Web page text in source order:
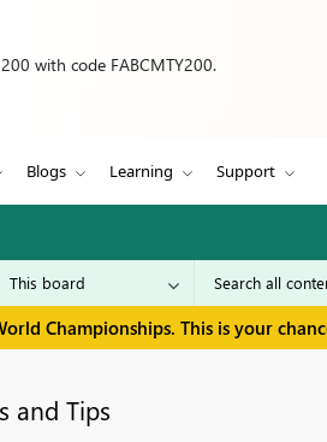
with code FABCMTY200.
Blogs Learning Support
Championships. This is your
and Tips